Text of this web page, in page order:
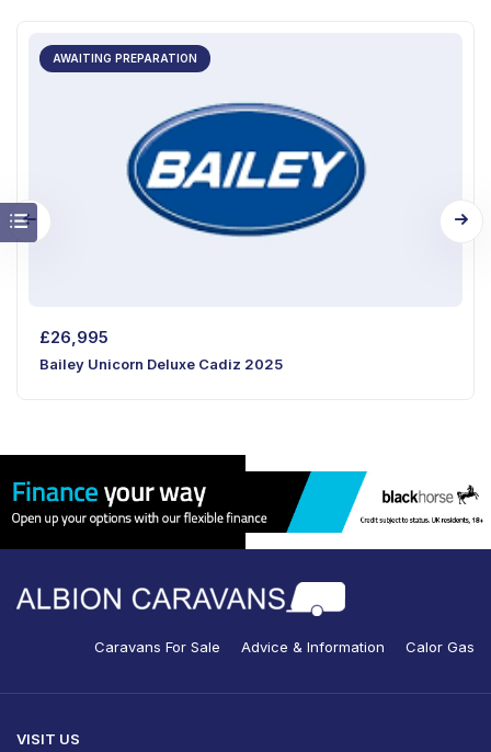
AWAITING PREPARATION
£26,995
Bailey Unicorn Deluxe Cadiz 2025
Caravans For Sale Advice & Information Calor Gas
VISIT US